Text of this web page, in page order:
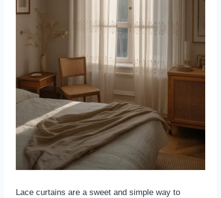
Lace curtains are a sweet and simple way to